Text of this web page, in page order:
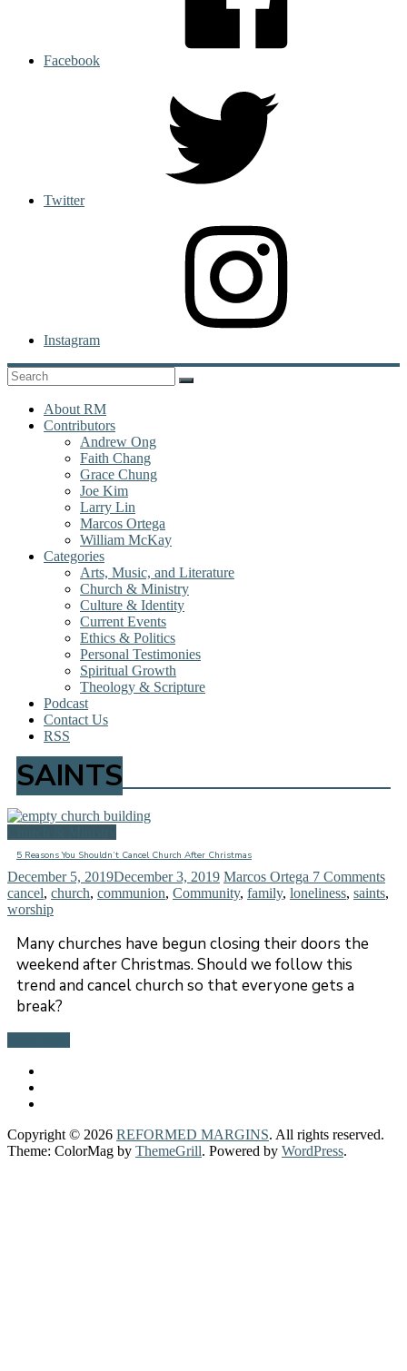
Facebook
Twitter
Instagram
About RM
Contributors
Andrew Ong
Faith Chang
Grace Chung
Joe Kim
Larry Lin
Marcos Ortega
William McKay
Categories
Arts, Music, and Literature
Church & Ministry
Culture & Identity
Current Events
Ethics & Politics
Personal Testimonies
Spiritual Growth
Theology & Scripture
Podcast
Contact Us
RSS
SAINTS
5 Reasons You Shouldn’t Cancel Church After Christmas
December 5, 2019December 3, 2019 Marcos Ortega 7 Comments
cancel, church, communion, Community, family, loneliness, saints,
worship
Many churches have begun closing their doors the
weekend after Christmas. Should we follow this
trend and cancel church so that everyone gets a
break?
Copyright © 2026 REFORMED MARGINS. All rights reserved.
Theme: ColorMag by ThemeGrill. Powered by WordPress.